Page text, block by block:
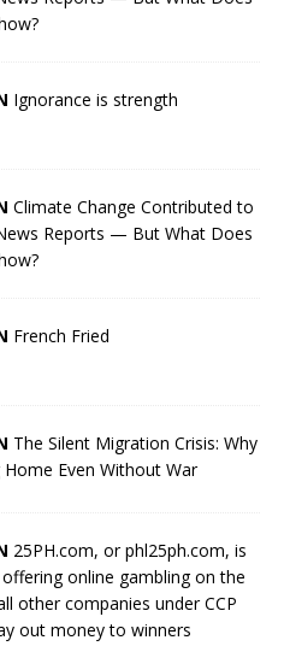
Ignorance is strength
Climate Change Contributed to
Reports — But What Does
French Fried
The Silent Migration Crisis: Why
Even Without War
25PH.com, or phl25ph.com, is
online gambling on the
other companies under CCP
out money to winners